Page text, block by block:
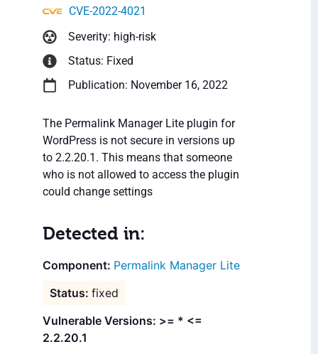
CVE-2022-4021
Severity: high-risk
Status: Fixed
Publication: November 16, 2022
The Permalink Manager Lite plugin for
WordPress is not secure in versions up
to 2.2.20.1. This means that someone
who is not allowed to access the plugin
could change settings
Detected in:
Permalink Manager Lite
fixed
Vulnerable Versions: >= * <=
2.2.20.1